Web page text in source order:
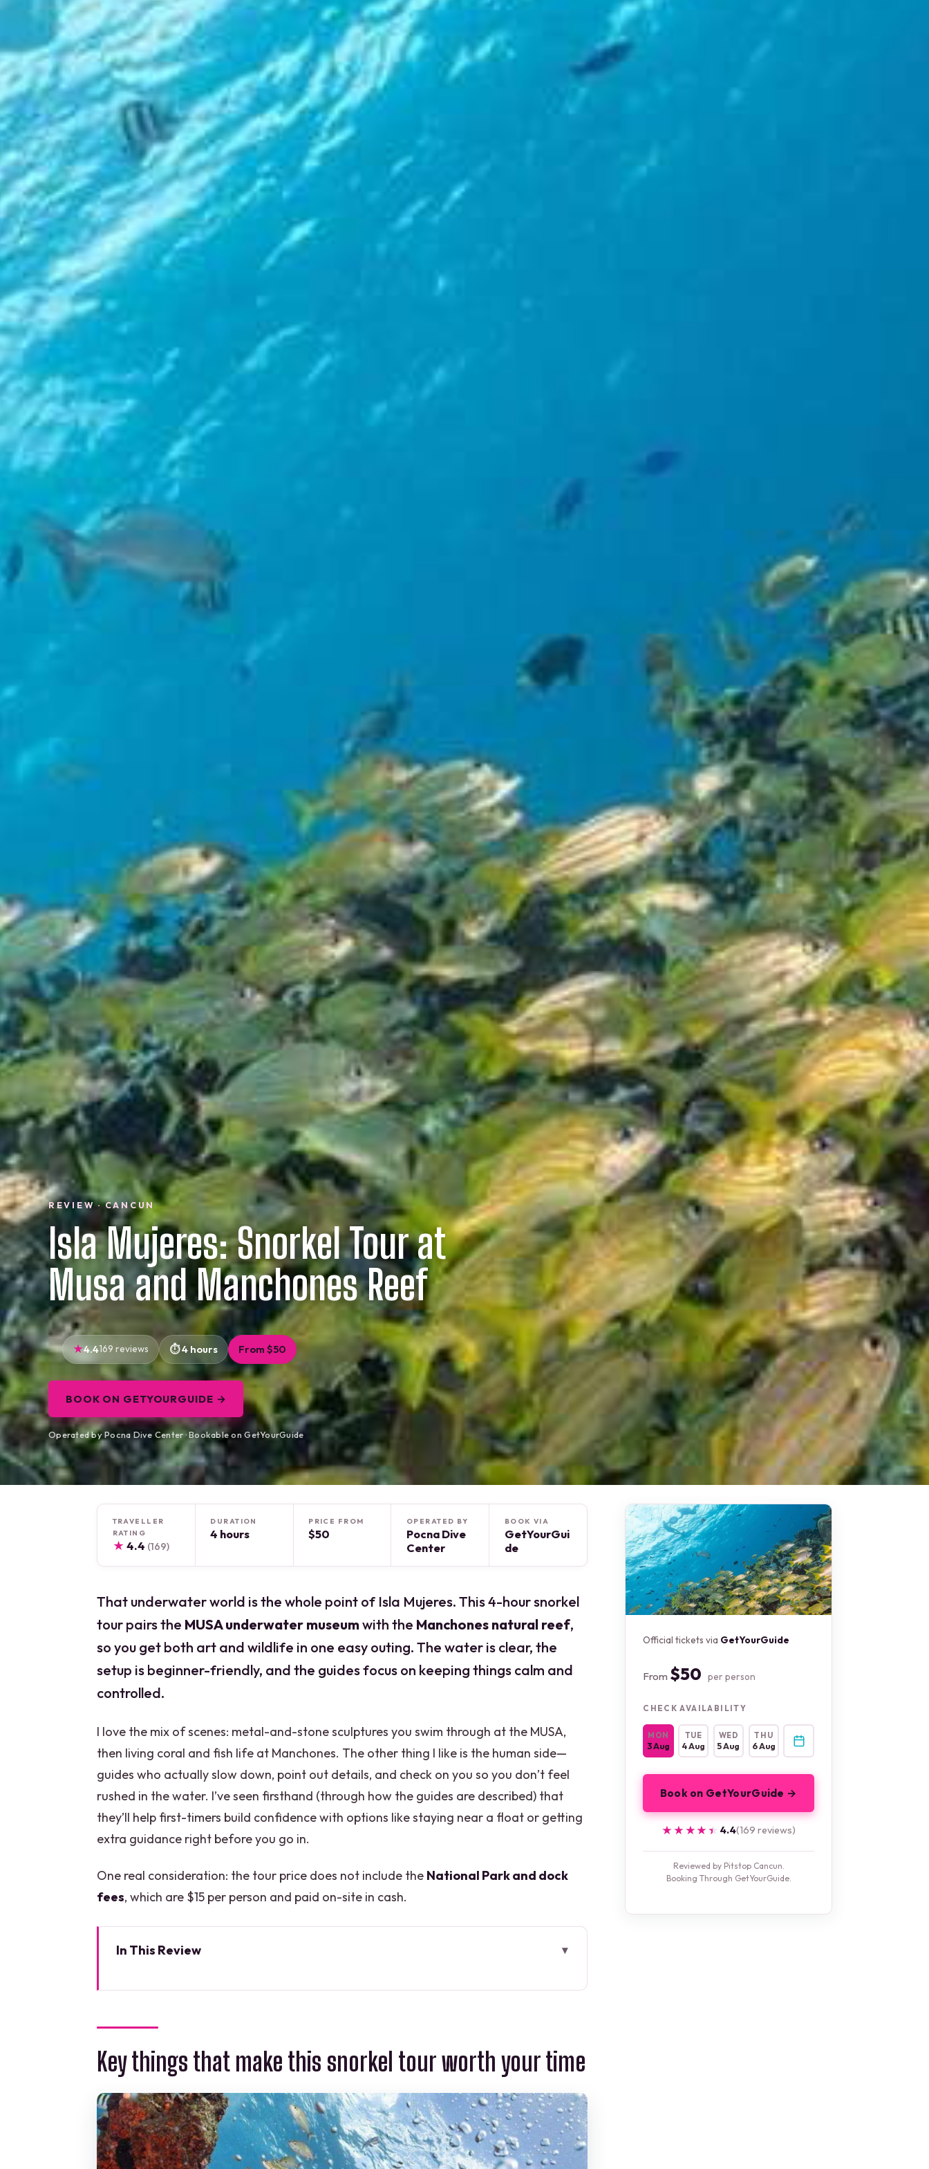
REVIEW · CANCUN
Isla Mujeres: Snorkel Tour at
Musa and Manchones Reef
4.4169 reviews 4 hours From $50
BOOK ON GETYOURGUIDE →
Operated by Pocna Dive Center · Bookable on GetYourGuide
TRAVELLER
RATING
★ 4.4 (169)
DURATION
4 hours
PRICE FROM
$50
OPERATED BY
Pocna Dive
Center
BOOK VIA
GetYourGui
de
That underwater world is the whole point of Isla Mujeres. This 4-hour snorkel
tour pairs the MUSA underwater museumwith the Manchones natural reef,
so you get both art and wildlife in one easy outing. The water is clear, the
setup is beginner-friendly, and the guides focus on keeping things calm and
controlled.
I love the mix of scenes: metal-and-stone sculptures you swim through at the MUSA,
then living coral and fish life at Manchones. The other thing I like is the human side—
guides who actually slow down, point out details, and check on you so you don’t feel
rushed in the water. I’ve seen firsthand (through how the guides are described) that
they’ll help first-timers build confidence with options like staying near a float or getting
extra guidance right before you go in.
One real consideration: the tour price does not include the National Park and dock
fees, which are $15 per person and paid on-site in cash.
In This Review
MUSA underwater museum: sculptures you can swim around
Manchones Natural Reef: turtles, stingrays, and coral scenes
Guides and captain teamwork: safety with a relaxed pace
Snorkel equipment and the little extras that reduce stress
Key things that make this snorkel tour worth your time
Official tickets via GetYourGuide
From $50 per person
CHECK AVAILABILITY
MON
3 Aug
TUE
4 Aug
WED
5 Aug
THU
6 Aug
Book on GetYourGuide →
★★★★★
★★★★★ 4.4(169 reviews)
Reviewed by Pitstop Cancun.
Booking Through GetYourGuide.